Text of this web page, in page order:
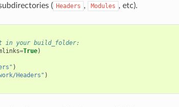
( Headers , Modules , etc).
in your build_folder:
=True)
)
Headers" )